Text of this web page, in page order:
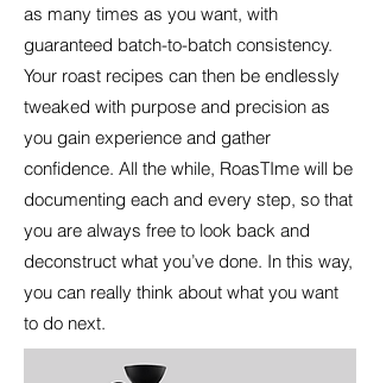
as many times as you want, with
guaranteed batch-to-batch consistency.
Your roast recipes can then be endlessly
tweaked with purpose and precision as
you gain experience and gather
confidence. All the while, RoasTIme will be
documenting each and every step, so that
you are always free to look back and
deconstruct what you’ve done. In this way,
you can really think about what you want
to do next.